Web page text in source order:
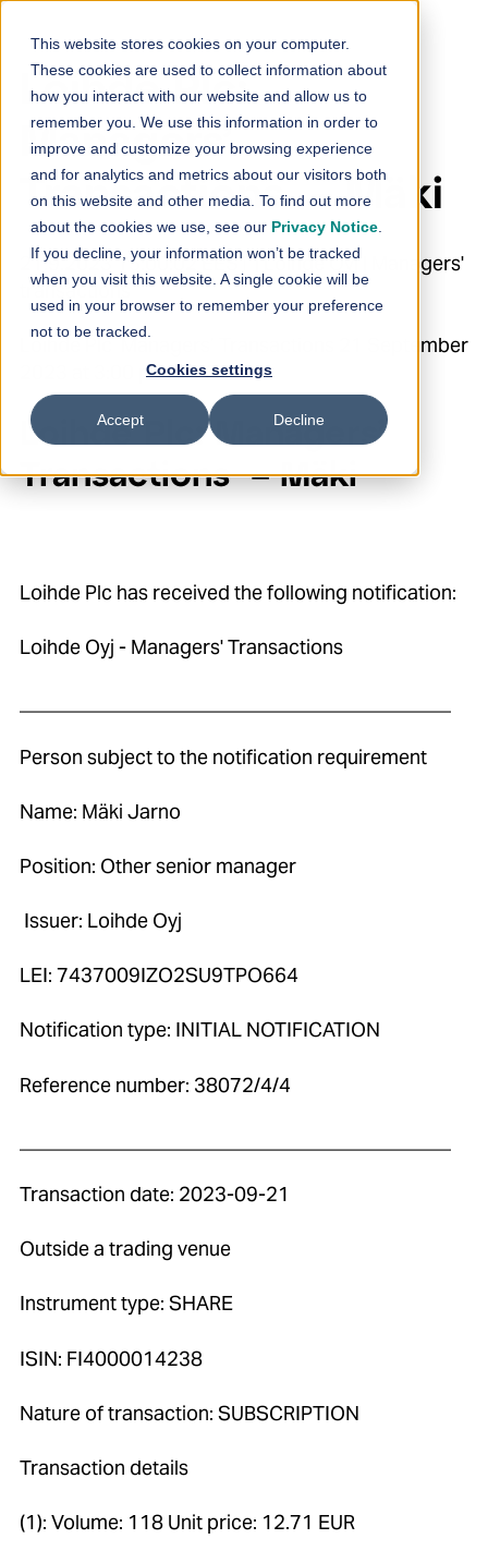
This website stores cookies on your computer.
These cookies are used to collect information about
how you interact with our website and allow us to
remember you. We use this information in order to
improve and customize your browsing experience
and for analytics and metrics about our visitors both
on this website and other media. To find out more
about the cookies we use, see our Privacy Notice
If you decline, your information won’t be tracked
when you visit this website. A single cookie will be
used in your browser to remember your preference
not to be tracked.
Cookies settings
Accept Decline
Loihde Plc:
Managers’
Transactions – Mäki
21.9.2023 15:00:02 EEST | Loihde Oyj | Managers'
transactions
Loihde Plc Managers’ Transactions 21 September
2023 at 3:00 p.m. EEST
Loihde Plc: Managers’
Transactions – Mäki
Loihde Plc has received the following notification:
Loihde Oyj - Managers' Transactions
Person subject to the notification requirement
Name: Mäki Jarno
Position: Other senior manager
Issuer: Loihde Oyj
LEI: 7437009IZO2SU9TPO664
Notification type: INITIAL NOTIFICATION
Reference number: 38072/4/4
Transaction date: 2023-09-21
Outside a trading venue
Instrument type: SHARE
ISIN: FI4000014238
Nature of transaction: SUBSCRIPTION
Transaction details
(1): Volume: 118 Unit price: 12.71 EUR